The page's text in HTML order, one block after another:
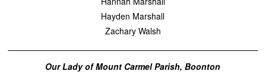
Hayden Marshall
Zachary Walsh
Our Lady of Mount Carmel Parish, Boonton